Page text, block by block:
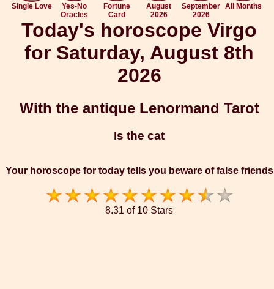
Single Love
Yes-No
Oracles
Fortune
Card
August
2026
September
2026
All Months
Today's horoscope Virgo
for Saturday, August 8th
2026
With the antique Lenormand Tarot
Is the cat
Your horoscope for today tells you beware of false friends
8.31 of 10 Stars